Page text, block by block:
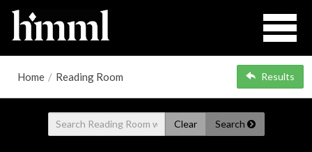
Home / Reading Room Results
Clear Search